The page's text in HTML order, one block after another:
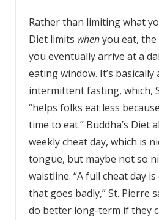
Rather than limiting what
Diet limits whenyou eat,
you eventually arrive at a
eating window. It’s
intermittent fasting, which,
“helps folks eat less
time to eat.” Buddha’s Diet
weekly cheat day, which is
tongue, but maybe not so
waistline. “A full cheat day
that goes badly,” St. Pierre
do better long-term if they